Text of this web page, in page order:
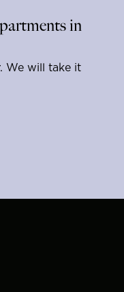
in
We will take it